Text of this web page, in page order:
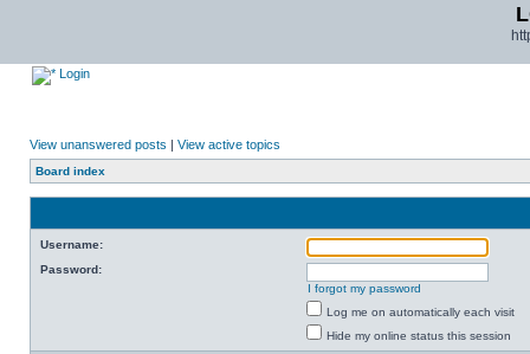
Login
View unanswered posts | View active topics
Board index
Username:
Password:
I forgot my password
Log me on automatically each visit
Hide my online status this session